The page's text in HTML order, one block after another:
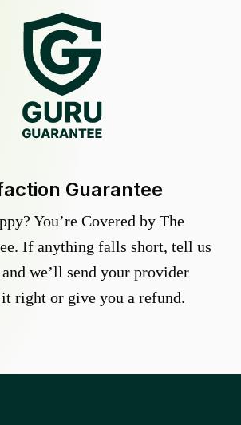
Guarantee
You’re Covered by The
If anything falls short, tell us
we’ll send your provider
right or give you a refund.